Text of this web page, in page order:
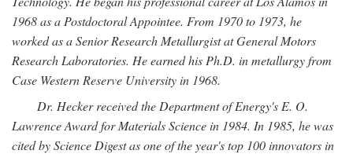
1968 as a Postdoctoral Appointee. From 1970 to 1973, he
worked as a Senior Research Metallurgist at General Motors
Research Laboratories. He earned his Ph.D. in metallurgy from
Case Western Reserve University in 1968.
Dr. Hecker received the Department of Energy's E. O.
Lawrence Award for Materials Science in 1984. In 1985, he was
cited by Science Digest as one of the year's top 100 innovators in